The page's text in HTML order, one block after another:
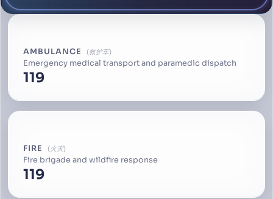
AMBULANCE 救护车
Emergency medical transport and paramedic dispatch
119
FIRE 火灾
Fire brigade and wildfire response
119